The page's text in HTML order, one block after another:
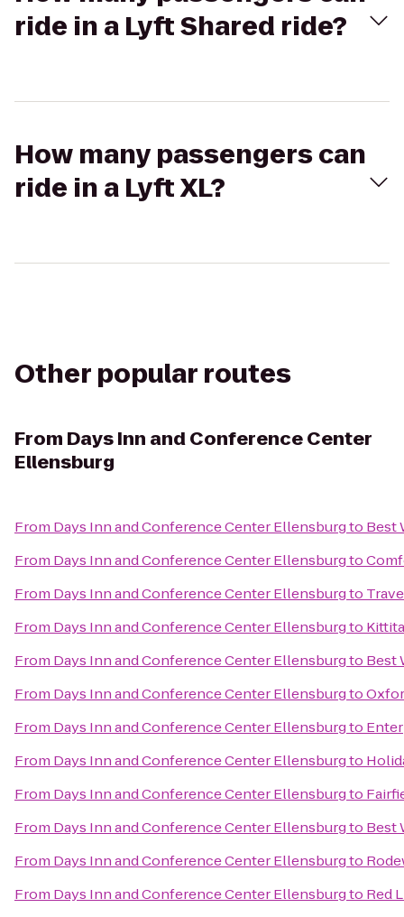
ride in a Lyft Shared ride?
How many passengers can
ride in a Lyft XL?
Other popular routes
From Days Inn and Conference Center
Ellensburg
From Days Inn and Conference Center Ellensburgto Best
From Days Inn and Conference Center Ellensburgto
From Days Inn and Conference Center Ellensburgto
From Days Inn and Conference Center Ellensburgto
From Days Inn and Conference Center Ellensburgto Best
From Days Inn and Conference Center Ellensburgto
From Days Inn and Conference Center Ellensburgto
From Days Inn and Conference Center Ellensburgto
From Days Inn and Conference Center Ellensburgto
From Days Inn and Conference Center Ellensburgto Best
From Days Inn and Conference Center Ellensburgto
From Days Inn and Conference Center Ellensburgto Red